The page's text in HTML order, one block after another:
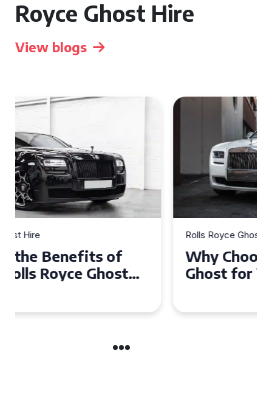
Royce Ghost Hire
View blogs
Rolls Royce Ghost Hire
Why Choose a Rolls Royce
Ghost for Your Special Event